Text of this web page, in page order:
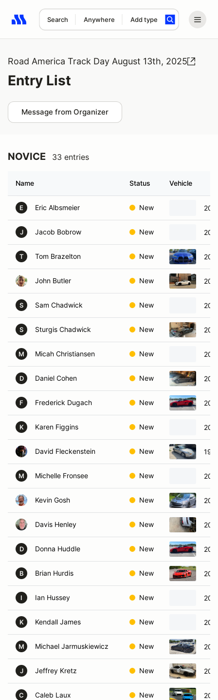
Search Anywhere Add type
Search results: No search term
Road America Track Day August 13th, 2025
Entry List
Message from Organizer
NOVICE 33 entries
Name Status Vehicle
E Eric Albsmeier New
J Jacob Bobrow New
T Tom Brazelton New
John Butler New
S Sam Chadwick New
S Sturgis Chadwick New
M Micah Christiansen New
D Daniel Cohen New
F Frederick Dugach New
K Karen Figgins New
David Fleckenstein New
M Michelle Fronsee New
Kevin Gosh New
Davis Henley New
D Donna Huddle New
B Brian Hurdis New
I Ian Hussey New
K Kendall James New
M Michael Jarmuskiewicz New
J Jeffrey Kretz New
C Caleb Laux New